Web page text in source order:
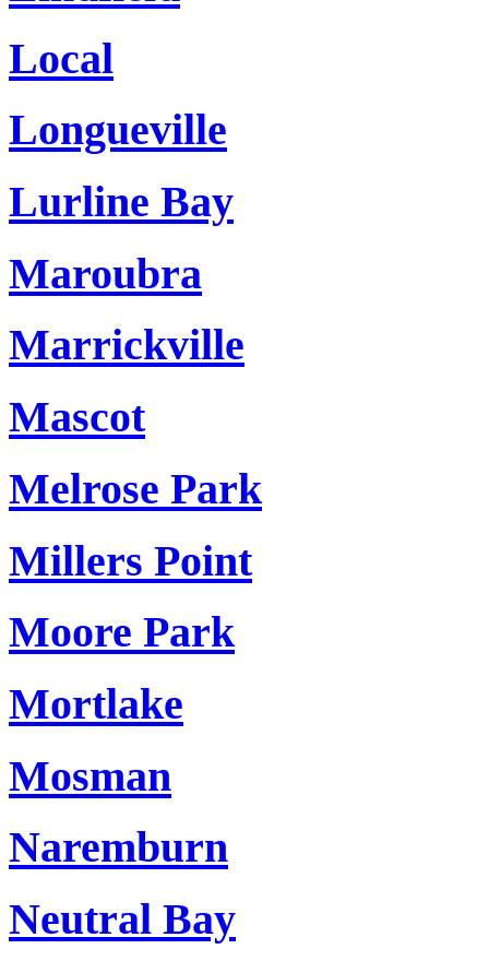
Local
Longueville
Lurline Bay
Maroubra
Marrickville
Mascot
Melrose Park
Millers Point
Moore Park
Mortlake
Mosman
Naremburn
Neutral Bay